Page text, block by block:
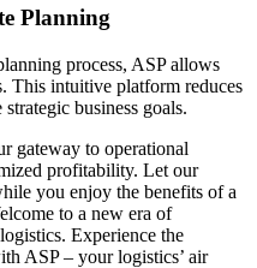
Planning
process, ASP allows
This intuitive platform reduces
business goals.
gateway to operational
profitability. Let our
you enjoy the benefits of a
to a new era of
Experience the
ASP – your logistics’ air